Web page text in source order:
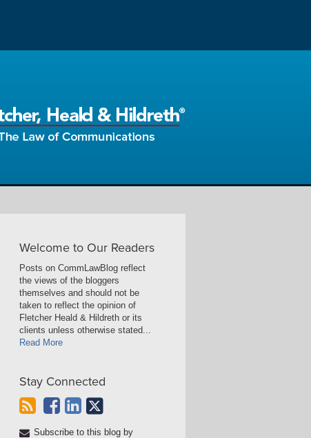
Welcome to Our Readers
Posts on CommLawBlog reflect
the views of the bloggers
themselves and should not be
taken to reflect the opinion of
Fletcher Heald & Hildreth or its
clients unless otherwise stated...
Read More
Stay Connected
Subscribe to this blog by